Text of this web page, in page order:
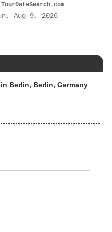
Aug 9, 2026
Berlin, Berlin, Germany